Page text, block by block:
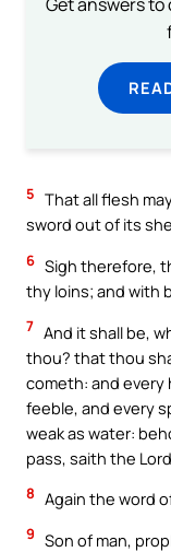
Get answers
5 That all flesh
sword out of its
6 Sigh therefore,
thy loins; and with
7 And it shall be,
thou? that thou
cometh: and every
feeble, and every
weak as water:
pass, saith the Lord
8 Again the word
9 Son of man,